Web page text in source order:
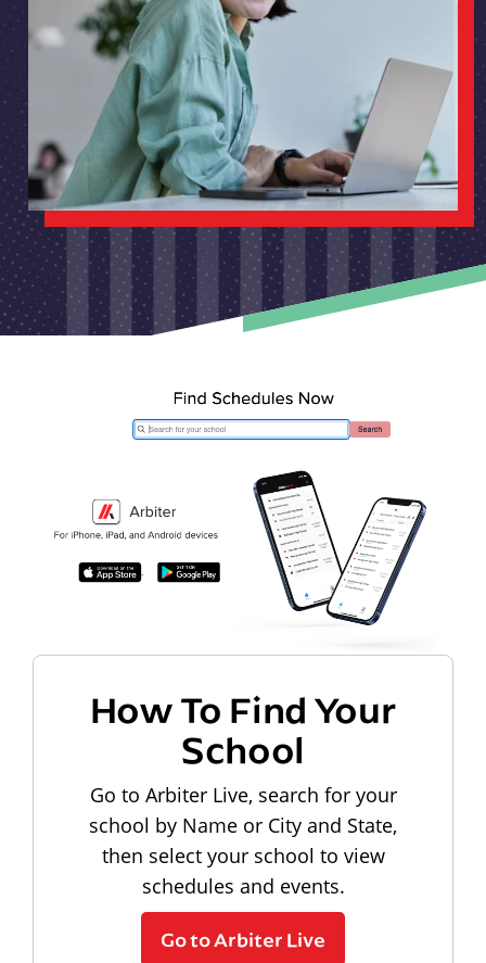
How To Find Your
School
Go to Arbiter Live, search for your
school by Name or City and State,
then select your school to view
schedules and events.
Go to Arbiter Live